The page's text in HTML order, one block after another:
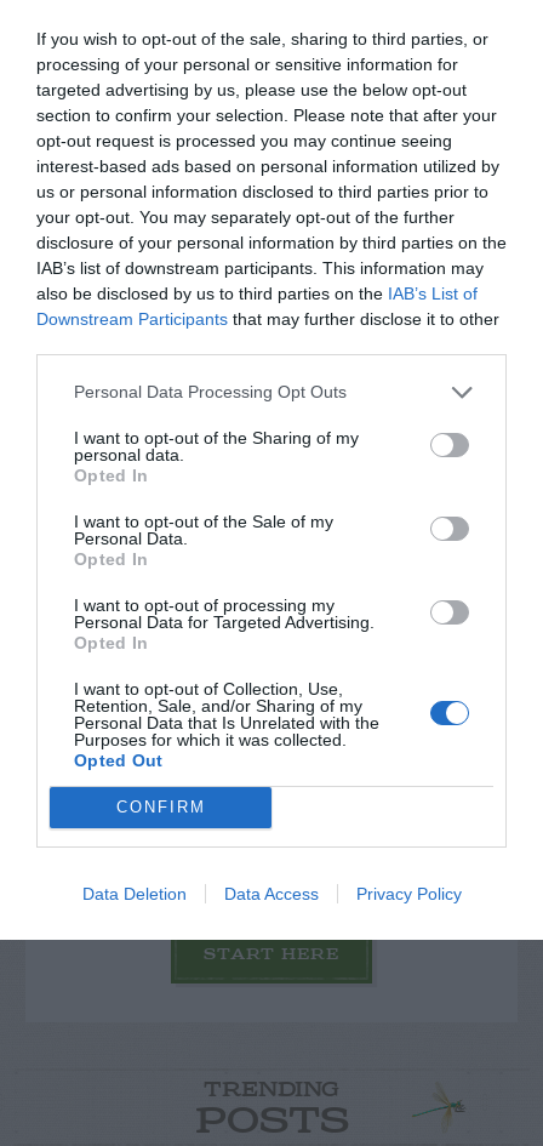
If you wish to opt-out of the sale, sharing to third parties, or
processing of your personal or sensitive information for
targeted advertising by us, please use the below opt-out
section to confirm your selection. Please note that after your
opt-out request is processed you may continue seeing
interest-based ads based on personal information utilized by
us or personal information disclosed to third parties prior to
your opt-out. You may separately opt-out of the further
disclosure of your personal information by third parties on the
IAB’s list of downstream participants. This information may
also be disclosed by us to third parties on the IAB’s List of
Downstream Participants that may further disclose it to other
Personal Data Processing Opt Outs
I want to opt-out of the Sharing of my
personal data.
Opted In
I want to opt-out of the Sale of my
Personal Data.
Opted In
I want to opt-out of processing my
Personal Data for Targeted Advertising.
Opted In
I want to opt-out of Collection, Use,
Retention, Sale, and/or Sharing of my
Personal Data that Is Unrelated with the
Purposes for which it was collected.
Opted Out
CONFIRM
Data Deletion Data Access Privacy Policy
Watch out for pests! Look out
for Snakes, Slugs, Ants and
others. Now is also a...
GET THE CHECKLIST
NAME THAT
PLANT
Post your puzzlers and help
others with theirs.
START HERE
TRENDING
POSTS